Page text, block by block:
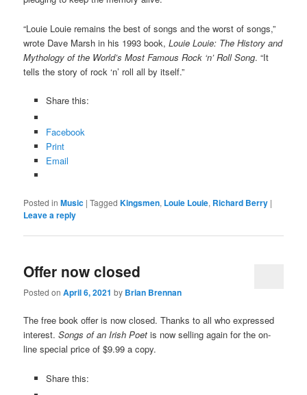
“Louie Louie remains the best of songs and the worst of songs,”
wrote Dave Marsh in his 1993 book,Louie Louie: The History and
Mythology of the World’s Most Famous Rock ‘n’ Roll Song. “It
tells the story of rock ‘n’ roll all by itself.”
Share this:
Facebook
Print
Email
Posted in Music |Tagged Kingsmen, Louie Louie, Richard Berry |
Leave a reply
Offer now closed
Posted onApril 6, 2021 by Brian Brennan
The free book offer is now closed. Thanks to all who expressed
interest.Songs of an Irish Poet is now selling again for the on-
line special price of $9.99 a copy.
Share this: